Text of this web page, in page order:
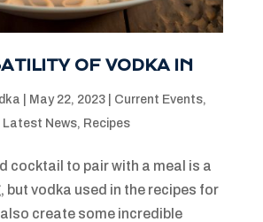
OF VODKA IN
May 22, 2023| Current Events,
Latest News, Recipes
cocktail to pair with a meal is a
but vodka used in the recipes for
create some incredible